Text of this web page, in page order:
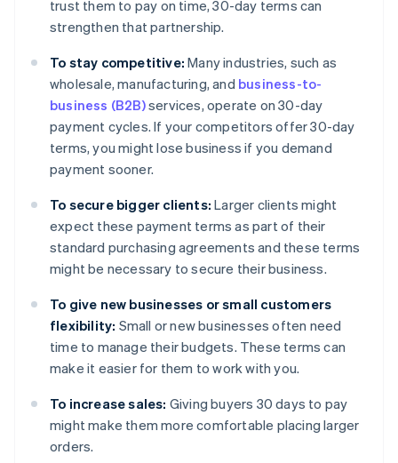
trust them to pay on time, 30-day terms can
strengthen that partnership.
To stay competitive: Many industries, such as
wholesale, manufacturing, and business-to-
business (B2B)services, operate on 30-day
payment cycles. If your competitors offer 30-day
terms, you might lose business if you demand
payment sooner.
To secure bigger clients: Larger clients might
expect these payment terms as part of their
standard purchasing agreements and these terms
might be necessary to secure their business.
To give new businesses or small customers
flexibility: Small or new businesses often need
time to manage their budgets. These terms can
make it easier for them to work with you.
To increase sales: Giving buyers 30 days to pay
might make them more comfortable placing larger
orders.